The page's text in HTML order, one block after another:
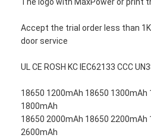
Accept the trial order less than
door service
UL CE ROSH KC IEC62133 CCC
18650 1200mAh 18650 1300mAh
1800mAh
18650 2000mAh 18650 2200mAh
2600mAh